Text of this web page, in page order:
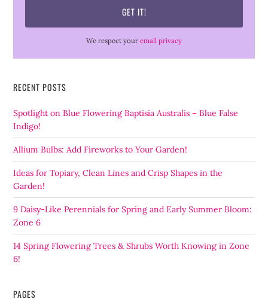
We respect your email privacy
RECENT POSTS
Spotlight on Blue Flowering Baptisia Australis – Blue False
Indigo!
Allium Bulbs: Add Fireworks to Your Garden!
Ideas for Topiary, Clean Lines and Crisp Shapes in the
Garden!
9 Daisy-Like Perennials for Spring and Early Summer Bloom:
Zone 6
14 Spring Flowering Trees & Shrubs Worth Knowing in Zone
6!
PAGES